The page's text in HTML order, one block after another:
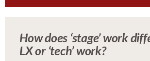
How does ‘stage’ work
LX or ‘tech’ work?